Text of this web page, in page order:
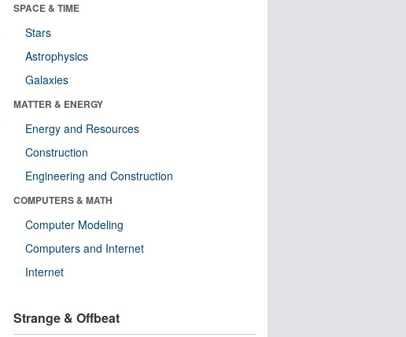
SPACE & TIME
Stars
Astrophysics
Galaxies
MATTER & ENERGY
Energy and Resources
Construction
Engineering and Construction
COMPUTERS & MATH
Computer Modeling
Computers and Internet
Internet
Strange & Offbeat